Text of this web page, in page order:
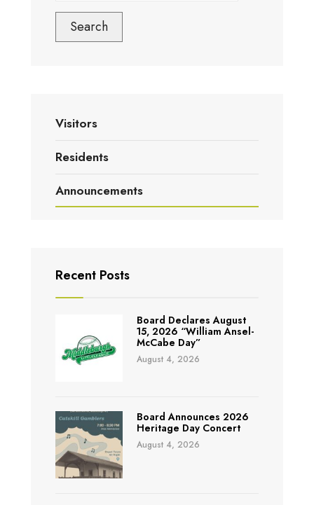
Search
Visitors
Residents
Announcements
Recent Posts
Board Declares August
15, 2026 “William Ansel-
McCabe Day”
August 4, 2026
Board Announces 2026
Heritage Day Concert
August 4, 2026